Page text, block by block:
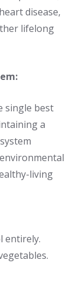
disease,
lifelong
single best
a
living
entirely.